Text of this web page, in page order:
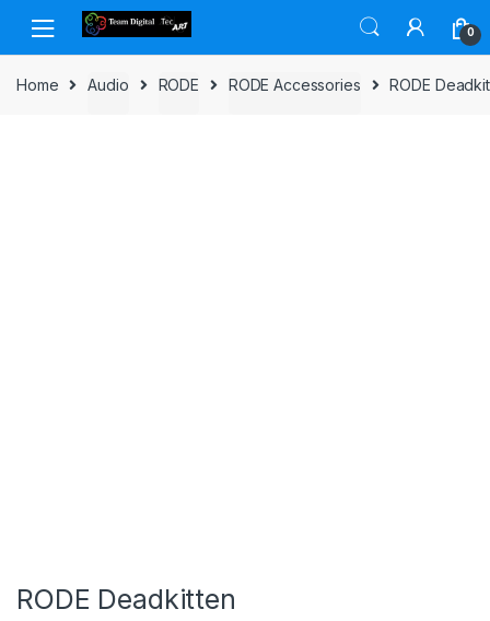
Skip to navigation
Skip to content
0
Home Audio RODE RODE Accessories RODE
RODE Deadkitten